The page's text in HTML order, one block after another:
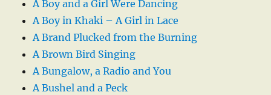
A Boy and a Girl Were Dancing
A Boy in Khaki – A Girl in Lace
A Brand Plucked from the Burning
A Brown Bird Singing
A Bungalow, a Radio and You
A Bushel and a Peck